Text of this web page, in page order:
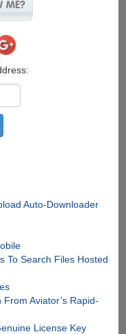
Auto-Downloader
To Search Files Hosted
Aviator’s Rapid-
License Key